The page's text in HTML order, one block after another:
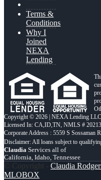
Terms &
Conditions
Why I
Joined
NEXA
Lending
Copyright © 2026 | NEXA Lending
Licensed In: CA,ID,TN, NMLS #
Corporate Address : 5559 S Sossaman
Claudia Services all of
California, Idaho, Tennessee
© Copyright - Claudia
MLOBOX